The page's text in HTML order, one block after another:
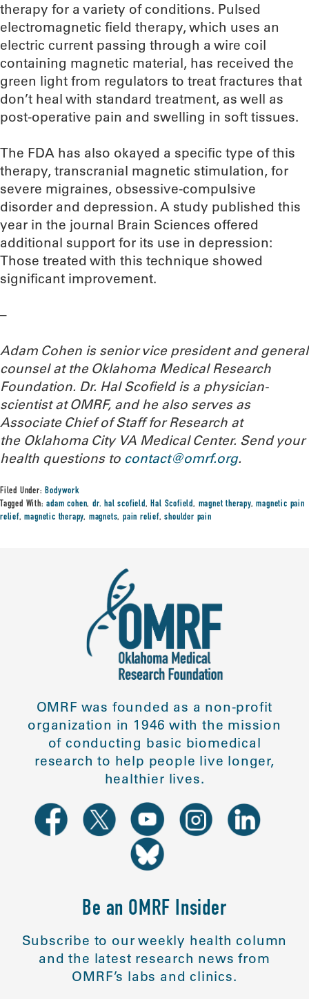
therapy for a variety of conditions. Pulsed
electromagnetic field therapy, which uses an
electric current passing through a wire coil
containing magnetic material, has received the
green light from regulators to treat fractures that
don’t heal with standard treatment, as well as
post-operative pain and swelling in soft tissues.
The FDA has also okayed a specific type of this
therapy, transcranial magnetic stimulation, for
severe migraines, obsessive-compulsive
disorder and depression. A study published this
year in the journal Brain Sciences offered
additional support for its use in depression:
Those treated with this technique showed
significant improvement.
–
Adam Cohen is senior vice president and general
counsel at the Oklahoma Medical Research
Foundation. Dr. Hal Scofield is a physician-
scientist at OMRF, and he also serves as
Associate Chief of Staff for Research at
the Oklahoma City VA Medical Center. Send your
health questions to contact@omrf.org.
Filed Under:Bodywork
Tagged With:adam cohen,dr. hal scofield,Hal Scofield, magnet therapy,magnetic pain
relief,magnetic therapy, magnets,pain relief,shoulder pain
OMRF was founded as a non-profit
organization in 1946 with the mission
of conducting basic biomedical
research to help people live longer,
healthier lives.
Be an OMRF Insider
Subscribe to our weekly health column
and the latest research news from
OMRF’s labs and clinics.